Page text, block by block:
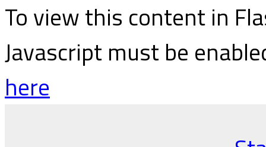
To view this content in
Javascript must be
here